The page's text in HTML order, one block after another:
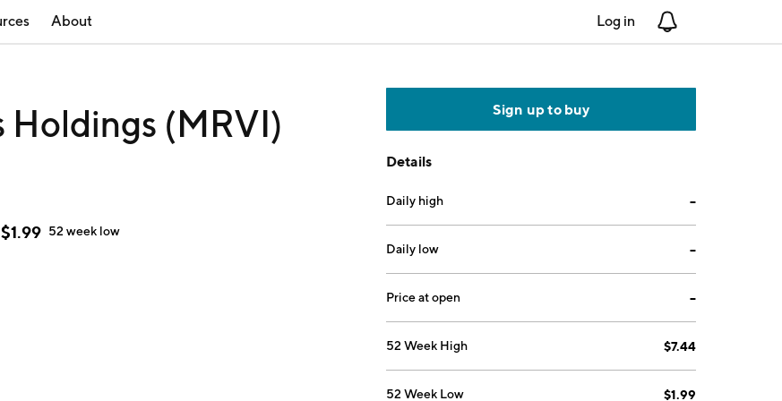
About Log in
Holdings (MRVI)
$1.99 52 week low
Sign up to buy
Details
Daily high --
Daily low --
Price at open --
52 Week High $7.44
52 Week Low $1.99